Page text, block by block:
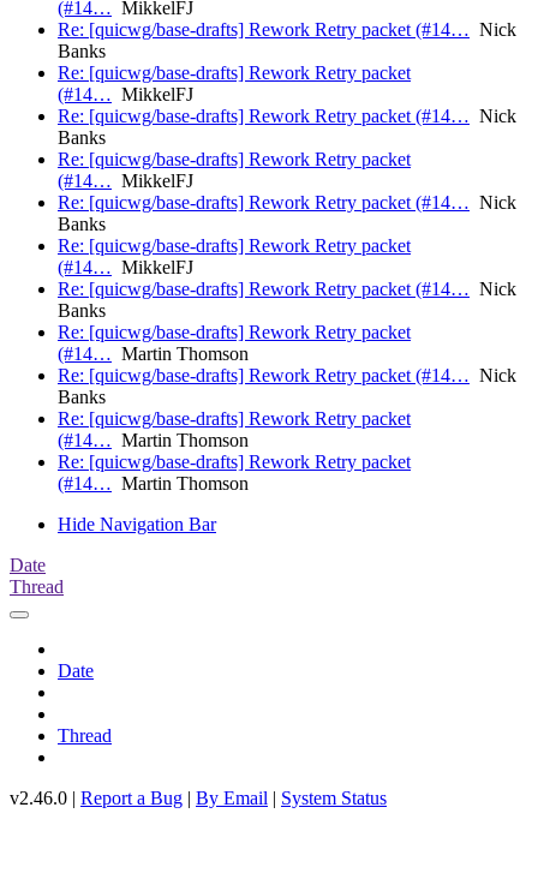
(#14… MikkelFJ
Re: [quicwg/base-drafts] Rework Retry packet (#14… Nick
Banks
Re: [quicwg/base-drafts] Rework Retry packet
(#14… MikkelFJ
Re: [quicwg/base-drafts] Rework Retry packet (#14… Nick
Banks
Re: [quicwg/base-drafts] Rework Retry packet
(#14… MikkelFJ
Re: [quicwg/base-drafts] Rework Retry packet (#14… Nick
Banks
Re: [quicwg/base-drafts] Rework Retry packet
(#14… MikkelFJ
Re: [quicwg/base-drafts] Rework Retry packet (#14… Nick
Banks
Re: [quicwg/base-drafts] Rework Retry packet
(#14… Martin Thomson
Re: [quicwg/base-drafts] Rework Retry packet (#14… Nick
Banks
Re: [quicwg/base-drafts] Rework Retry packet
(#14… Martin Thomson
Re: [quicwg/base-drafts] Rework Retry packet
(#14… Martin Thomson
Hide Navigation Bar
Date
Thread
Date
Thread
v2.46.0 | Report a Bug | By Email | System Status